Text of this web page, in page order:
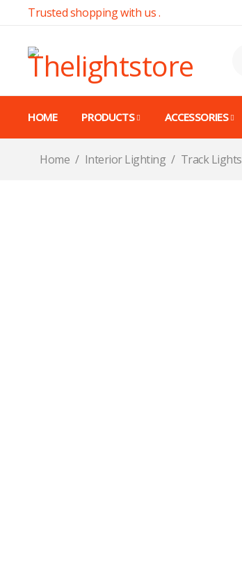
Trusted shopping with us .
HOME PRODUCTS ACCESSORIES
Home / Interior Lighting / Track Lights